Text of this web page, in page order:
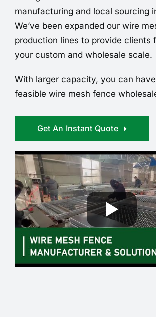
manufacturing and local sourcing
We’ve been expanded our wire
production lines to provide clients
your custom and wholesale scale.
With larger capacity, you can
feasible wire mesh fence
Get An Instant Quote